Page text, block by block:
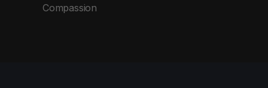
Compassion